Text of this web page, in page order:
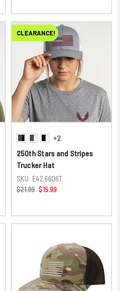
CLEARANCE!
+2
250th Stars and Stripes
Trucker Hat
SKU: E42.6606T
$21.99 $15.99